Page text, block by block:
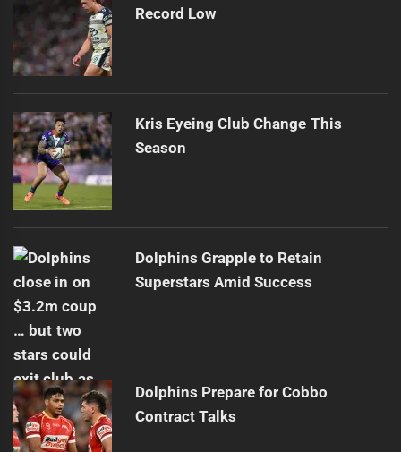
Record Low
Kris Eyeing Club Change This
Season
Dolphins Grapple to Retain
Superstars Amid Success
Dolphins Prepare for Cobbo
Contract Talks